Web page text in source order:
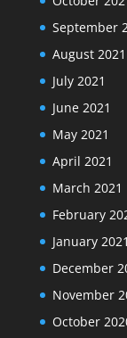
September
August 2021
July 2021
June 2021
May 2021
April 2021
March 2021
February
January 2021
December
November
October